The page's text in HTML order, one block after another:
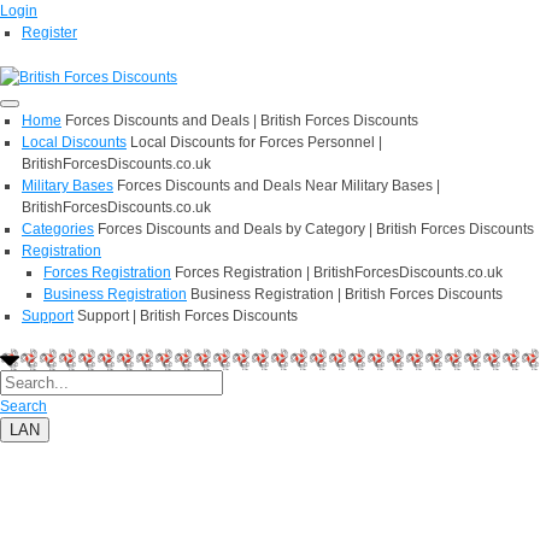
Login
Register
Home Forces Discounts and Deals | British Forces Discounts
Local Discounts Local Discounts for Forces Personnel |
BritishForcesDiscounts.co.uk
Military Bases Forces Discounts and Deals Near Military Bases |
BritishForcesDiscounts.co.uk
Categories Forces Discounts and Deals by Category | British Forces Discounts
Registration
Forces Registration Forces Registration | BritishForcesDiscounts.co.uk
Business Registration Business Registration | British Forces Discounts
Support Support | British Forces Discounts
Search
LAN